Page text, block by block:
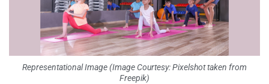
Representational Image (Image Courtesy: Pixelshot taken from
Freepik)